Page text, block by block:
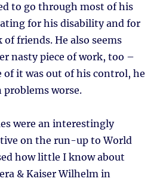
to go through most of his
for his disability and for
of friends. He also seems
nasty piece of work, too –
of it was out of his control, he
problems worse.
were an interestingly
on the run-up to World
how little I know about
& Kaiser Wilhelm in